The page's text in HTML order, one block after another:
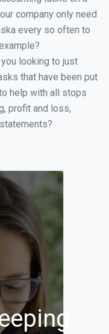
company only need
every so often to
looking to just
that have been put
help with all stops
profit and loss,